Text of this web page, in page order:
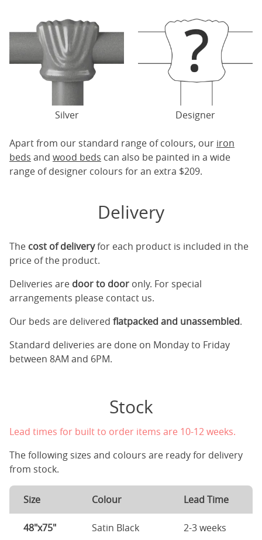
Silver Designer
Apart from our standard range of colours, our iron
beds and wood beds can also be painted in a wide
range of designer colours for an extra $209.
Delivery
The cost of deliveryfor each product is included in the
price of the product.
Deliveries are door to door only. For special
arrangements please contact us.
Our beds are delivered flatpacked and unassembled.
Standard deliveries are done on Monday to Friday
between 8AM and 6PM.
Stock
Lead times for built to order items are 10-12 weeks.
The following sizes and colours are ready for delivery
from stock.
Size Colour Lead Time
48"x75" Satin Black 2-3 weeks